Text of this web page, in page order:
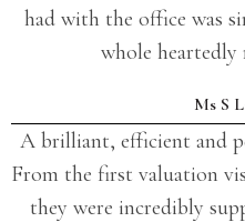
had with the office was
whole heartedly
Ms S
A brilliant, efficient and
From the first valuation
they were incredibly